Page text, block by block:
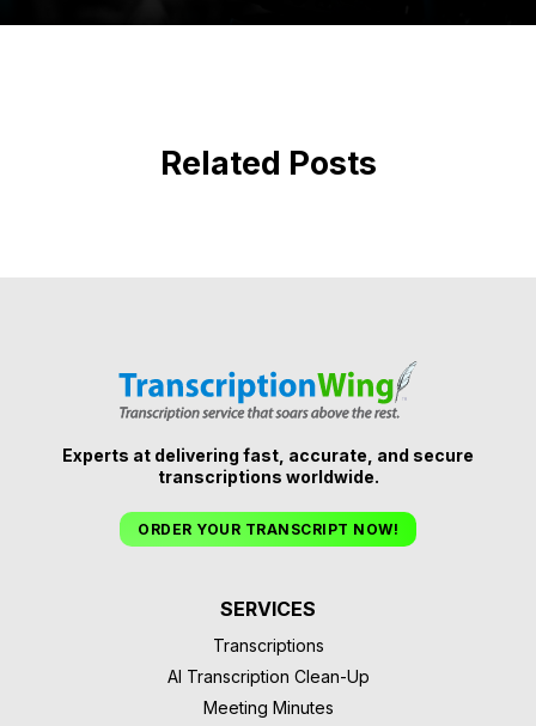
Related Posts
Experts at delivering fast, accurate, and secure
transcriptions worldwide.
ORDER YOUR TRANSCRIPT NOW!
SERVICES
Transcriptions
AI Transcription Clean-Up
Meeting Minutes